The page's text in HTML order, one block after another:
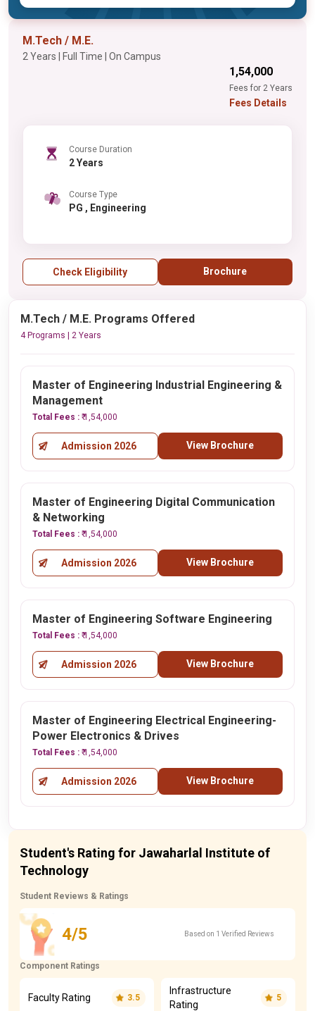
M.Tech / M.E.
2 Years | Full Time | On Campus
₹1,54,000
Fees for 2 Years
Fees Details
Course Duration
2 Years
Course Type
PG , Engineering
Check Eligibility Brochure
M.Tech / M.E. Programs Offered
4 Programs | 2 Years
Master of Engineering Industrial Engineering &
Management
Total Fees : ₹ 1,54,000
Admission 2026 View Brochure
Master of Engineering Digital Communication
& Networking
Total Fees : ₹ 1,54,000
Admission 2026 View Brochure
Master of Engineering Software Engineering
Total Fees : ₹ 1,54,000
Admission 2026 View Brochure
Master of Engineering Electrical Engineering-
Power Electronics & Drives
Total Fees : ₹ 1,54,000
Admission 2026 View Brochure
Student's Rating for Jawaharlal Institute of
Technology
Student Reviews & Ratings
4/5 Based on 1 Verified Reviews
Component Ratings
Faculty Rating 3.5
Infrastructure
Rating
5